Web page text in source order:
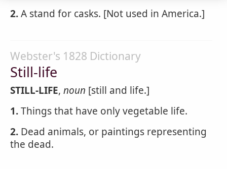
2.A stand for casks. [Not used in America.]
Webster's 1828 Dictionary
Still-life
STILL-LIFE, noun [still and life.]
1.Things that have only vegetable life.
2. Dead animals, or paintings representing
the dead.